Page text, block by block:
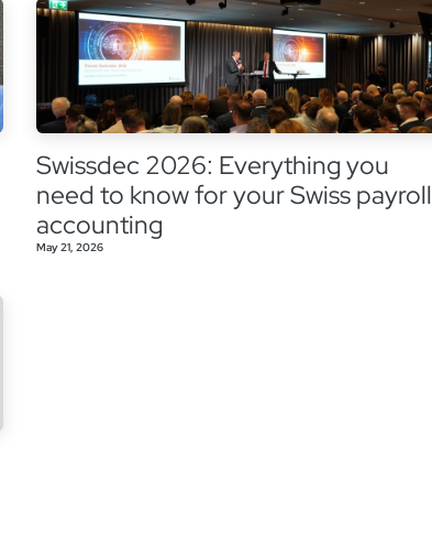
Swissdec 2026: Everything you
need to know for your Swiss payroll
accounting
May 21, 2026